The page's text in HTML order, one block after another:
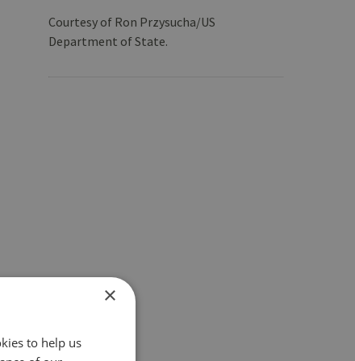
Courtesy of Ron Przysucha/US
Department of State.
×
to help us